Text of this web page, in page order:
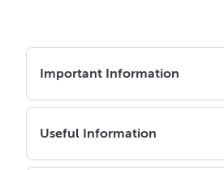
Important Information
Useful Information